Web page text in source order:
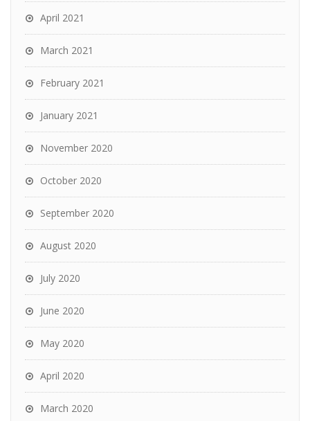
April 2021
March 2021
February 2021
January 2021
November 2020
October 2020
September 2020
August 2020
July 2020
June 2020
May 2020
April 2020
March 2020